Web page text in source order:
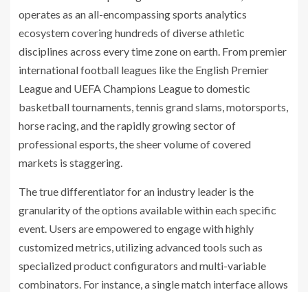
operates as an all-encompassing sports analytics
ecosystem covering hundreds of diverse athletic
disciplines across every time zone on earth. From premier
international football leagues like the English Premier
League and UEFA Champions League to domestic
basketball tournaments, tennis grand slams, motorsports,
horse racing, and the rapidly growing sector of
professional esports, the sheer volume of covered
markets is staggering.
The true differentiator for an industry leader is the
granularity of the options available within each specific
event. Users are empowered to engage with highly
customized metrics, utilizing advanced tools such as
specialized product configurators and multi-variable
combinators. For instance, a single match interface allows